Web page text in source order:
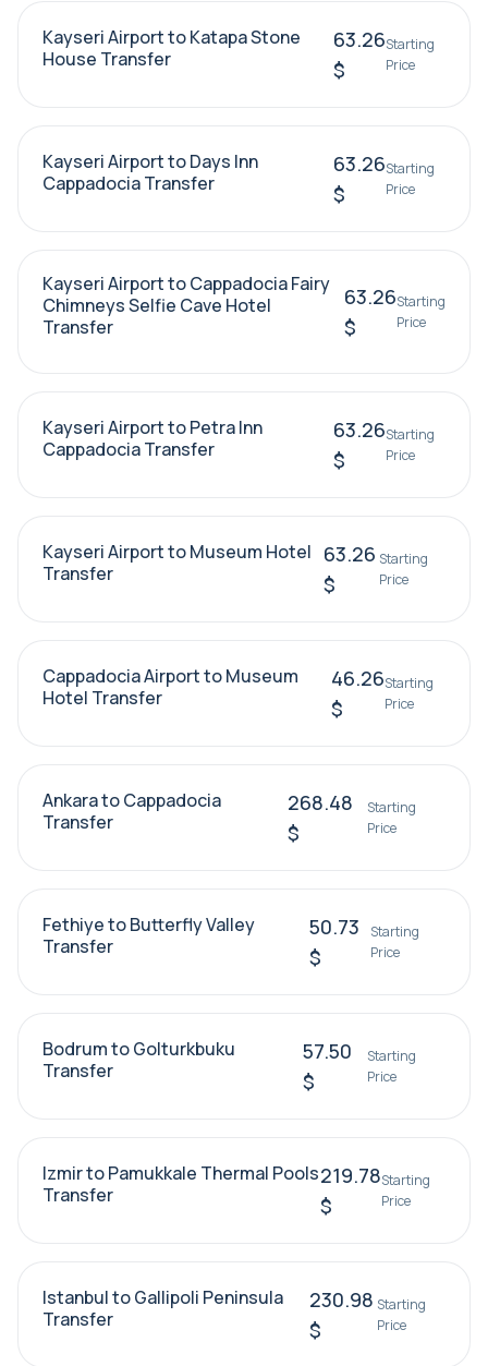
Kayseri Airport to Katapa Stone
House Transfer
63.26
$
Starting
Price
Kayseri Airport to Days Inn
Cappadocia Transfer
63.26
$
Starting
Price
Kayseri Airport to Cappadocia Fairy
Chimneys Selfie Cave Hotel
Transfer
63.26
$
Starting
Price
Kayseri Airport to Petra Inn
Cappadocia Transfer
63.26
$
Starting
Price
Kayseri Airport to Museum Hotel
Transfer
63.26
$
Starting
Price
Cappadocia Airport to Museum
Hotel Transfer
46.26
$
Starting
Price
Ankara to Cappadocia
Transfer
268.48
$
Starting
Price
Fethiye to Butterfly Valley
Transfer
50.73
$
Starting
Price
Bodrum to Golturkbuku
Transfer
57.50
$
Starting
Price
Izmir to Pamukkale Thermal Pools
Transfer
219.78
$
Starting
Price
Istanbul to Gallipoli Peninsula
Transfer
230.98
$
Starting
Price